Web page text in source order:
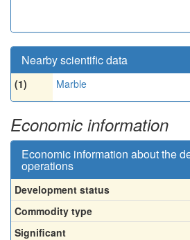
Nearby scientific data
(1) Marble
Economic information
Economic information about the
operations
Development status
Commodity type
Significant